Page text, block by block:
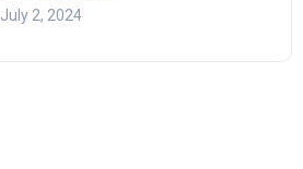
July 2, 2024